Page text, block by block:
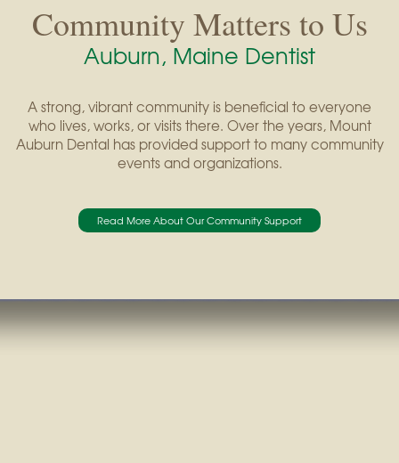
Community Matters to Us
Auburn, Maine Dentist
A strong, vibrant community is beneficial to everyone
who lives, works, or visits there. Over the years, Mount
Auburn Dental has provided support to many community
events and organizations.
Read More About Our Community Support